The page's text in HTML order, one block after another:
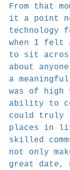
From that
it a point
technology
when I felt
to sit
about
a
was of high
ability to
could truly
places in
skilled
not only
great date,